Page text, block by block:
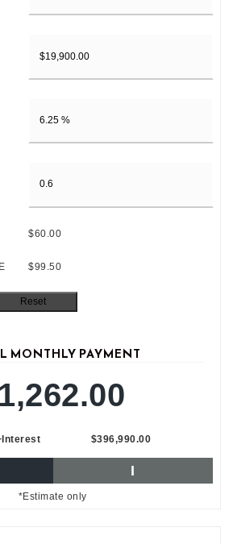
$60.00
$99.50
MONTHLY PAYMENT
$396,990.00
I
*Estimate only